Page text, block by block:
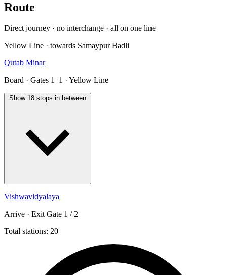
Route
Direct journey · no interchange · all on one line
Yellow Line · towards Samaypur Badli
Qutab Minar
Board · Gates 1–1 · Yellow Line
Show 18 stops in between
Vishwavidyalaya
Arrive · Exit Gate 1 / 2
Total stations: 20